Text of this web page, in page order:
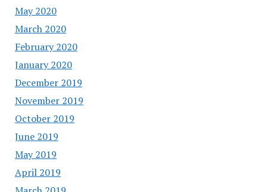
May 2020
March 2020
February 2020
January 2020
December 2019
November 2019
October 2019
June 2019
May 2019
April 2019